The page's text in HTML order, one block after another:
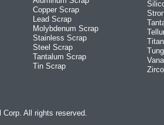
Copper Scrap
Lead Scrap
Molybdenum Scrap
Stainless Scrap
Steel Scrap
Tantalum Scrap
Tin Scrap
All rights reserved.